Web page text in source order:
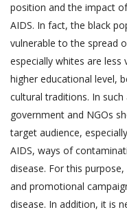
position and the impact
AIDS. In fact, the black
vulnerable to the spread
especially whites are less
higher educational level,
cultural traditions. In
government and NGOs
target audience,
AIDS, ways of
disease. For this
and promotional
disease. In addition, it is